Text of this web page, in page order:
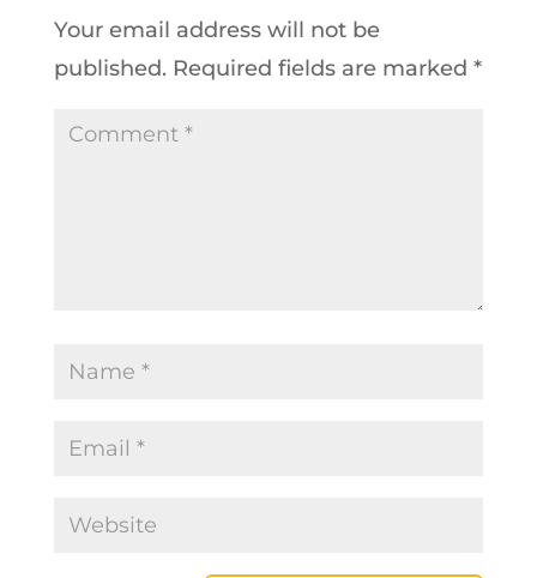
Your email address will not be
published. Required fields are marked *